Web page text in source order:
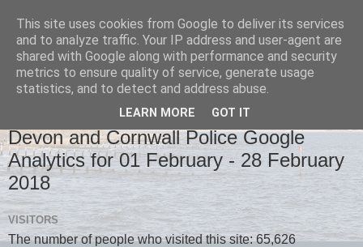
MONDAY, 5 MARCH 2018
Devon and Cornwall Police Google
Analytics for 01 February - 28 February
2018
VISITORS
The number of people who visited this site: 65,626
This site uses cookies from Google to deliver its services
and to analyze traffic. Your IP address and user-agent are
shared with Google along with performance and security
metrics to ensure quality of service, generate usage
statistics, and to detect and address abuse.
LEARN MORE GOT IT